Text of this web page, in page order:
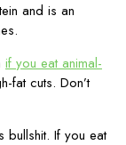
and is an
if you eat animal-
fat cuts. Don’t
bullshit. If you eat